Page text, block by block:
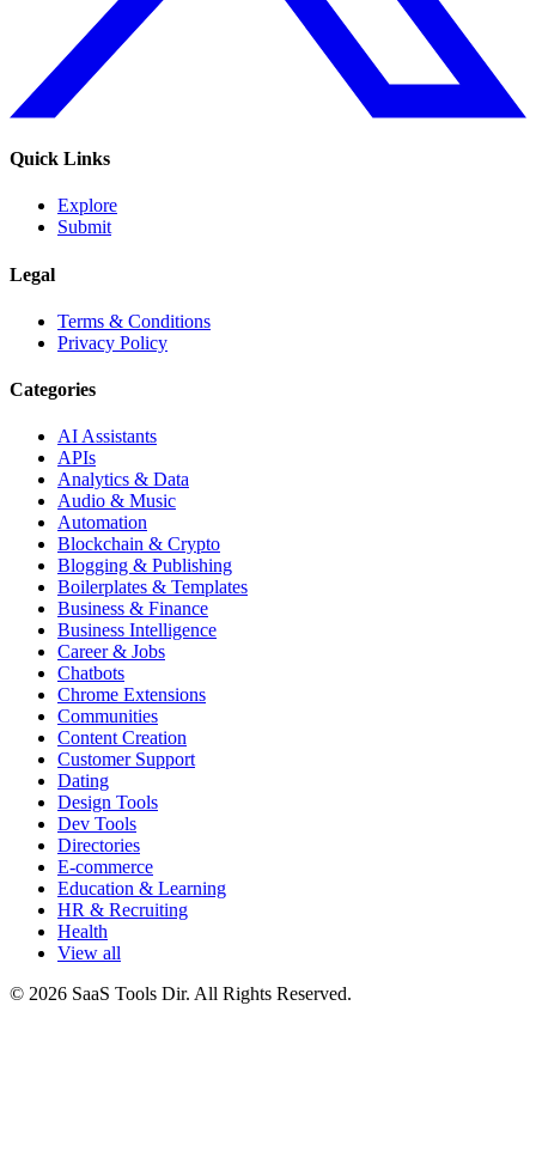
Quick Links
Explore
Submit
Legal
Terms & Conditions
Privacy Policy
Categories
AI Assistants
APIs
Analytics & Data
Audio & Music
Automation
Blockchain & Crypto
Blogging & Publishing
Boilerplates & Templates
Business & Finance
Business Intelligence
Career & Jobs
Chatbots
Chrome Extensions
Communities
Content Creation
Customer Support
Dating
Design Tools
Dev Tools
Directories
E-commerce
Education & Learning
HR & Recruiting
Health
View all
© 2026 SaaS Tools Dir. All Rights Reserved.